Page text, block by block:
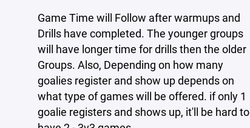
Game Time will Follow after warmups and
Drills have completed. The younger groups
will have longer time for drills then the older
Groups. Also, Depending on how many
goalies register and show up depends on
what type of games will be offered. if only 1
goalie registers and shows up, it'll be hard to